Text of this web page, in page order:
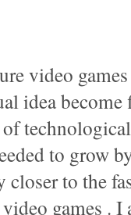
video
idea
to grow
to the
games . I